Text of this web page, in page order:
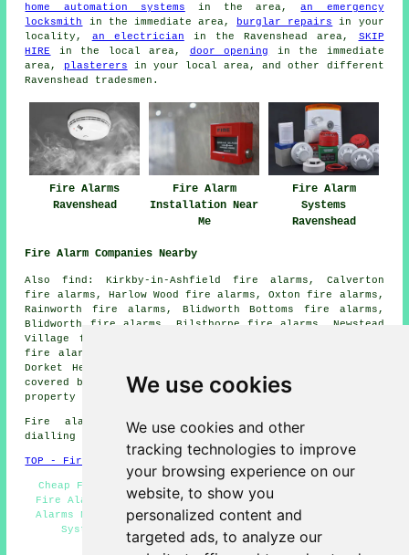
We use cookies
We use cookies and other
tracking technologies to improve
your browsing experience on our
website, to show you
personalized content and
targeted ads, to analyze our
home automation systems in the area,an emergency
locksmith
in the immediate area, burglar repairs
in your
locality, an electrician in the Ravenshead area, SKIP
HIRE
in the local area, door opening in the immediate
area,
plasterers in your local area, and other different
Ravenshead tradesmen.
Fire Alarms
Ravenshead
Fire Alarm
Installation Near
Me
Fire Alarm
Systems
Ravenshead
Fire Alarm Companies Nearby
Also find: Kirkby-in-Ashfield fire alarms, Calverton
fire alarms, Harlow Wood fire alarms, Oxton fire alarms,
Rainworth fire alarms, Blidworth Bottoms fire alarms,
Blidworth fire alarms, Bilsthorpe fire alarms, Newstead
Village fire alarms, Hucknall fire alarms, Papplewick
fire alarms, Linby fire alarms, Farnsfield fire alarms,
Dorket Head
covered by
companies who install fire alarms
property owners can get quotations by going
Fire alarm system installation in NG15 area, and
dialling code 01623.
TOP - Fire Alarms Ravenshead
Cheap Fire Alarms Ravenshead - Fire Alarm Services -
Fire Alarm - Smoke Alarm Installers Ravenshead - Fire
Alarms Near Me - Fire Alarm Price Quotes - Fire Alarm
Systems Ravenshead - Fire Alarms Ravenshead -
Residential Fire Alarms